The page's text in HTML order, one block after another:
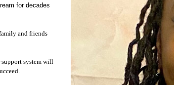
for decades
and friends
system will